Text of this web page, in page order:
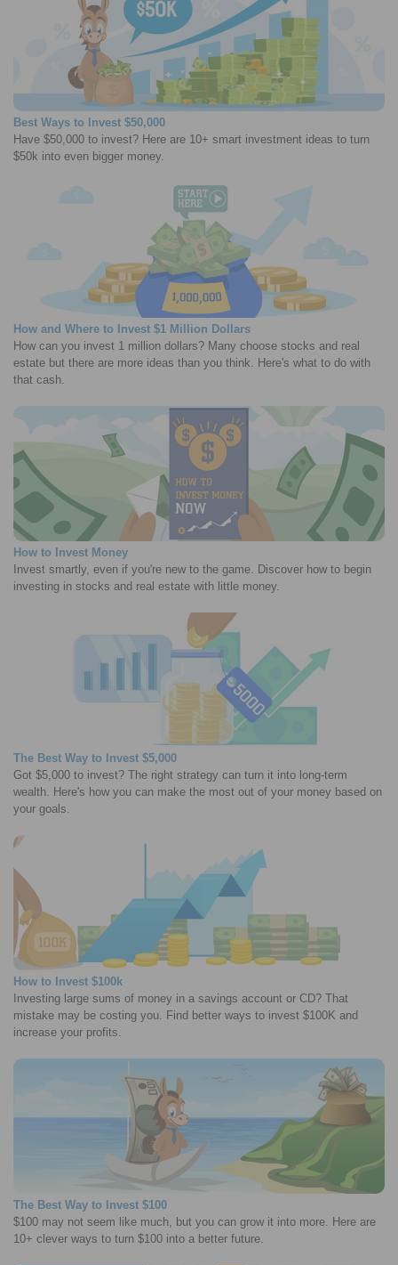
Best Ways to Invest $50,000
Have $50,000 to invest? Here are 10+ smart investment ideas to turn
$50k into even bigger money.
How and Where to Invest $1 Million Dollars
How can you invest 1 million dollars? Many choose stocks and real
estate but there are more ideas than you think. Here's what to do with
that cash.
How to Invest Money
Invest smartly, even if you're new to the game. Discover how to begin
investing in stocks and real estate with little money.
The Best Way to Invest $5,000
Got $5,000 to invest? The right strategy can turn it into long-term
wealth. Here's how you can make the most out of your money based on
your goals.
How to Invest $100k
Investing large sums of money in a savings account or CD? That
mistake may be costing you. Find better ways to invest $100K and
increase your profits.
The Best Way to Invest $100
$100 may not seem like much, but you can grow it into more. Here are
10+ clever ways to turn $100 into a better future.